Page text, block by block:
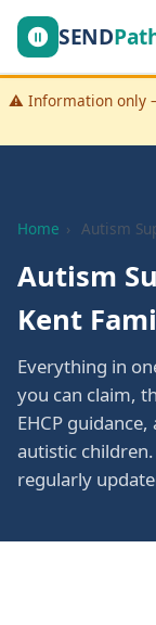
SEND
⚠️ Information only
Home › Autism
Autism
Kent
Everything in
you can claim,
EHCP
autistic
regularly